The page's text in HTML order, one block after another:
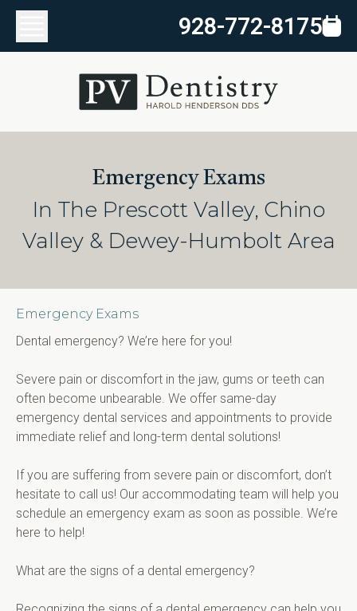
928-772-8175
Emergency Exams
In The Prescott Valley, Chino
Valley & Dewey-Humbolt Area
Emergency Exams
Dental emergency? We’re here for you!
Severe pain or discomfort in the jaw, gums or teeth can
often become unbearable. We offer same-day
emergency dental services and appointments to provide
immediate relief and long-term dental solutions!
If you are suffering from severe pain or discomfort, don’t
hesitate to call us! Our accommodating team will help you
schedule an emergency exam as soon as possible. We’re
here to help!
What are the signs of a dental emergency?